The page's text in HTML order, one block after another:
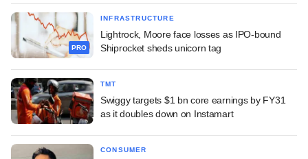
PRO
INFRASTRUCTURE
Lightrock, Moore face losses as IPO-bound
Shiprocket sheds unicorn tag
TMT
Swiggy targets $1 bn core earnings by FY31
as it doubles down on Instamart
CONSUMER